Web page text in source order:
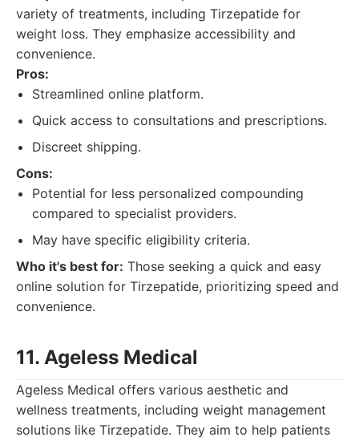
variety of treatments, including Tirzepatide for
weight loss. They emphasize accessibility and
convenience.
Pros:
Streamlined online platform.
Quick access to consultations and prescriptions.
Discreet shipping.
Cons:
Potential for less personalized compounding
compared to specialist providers.
May have specific eligibility criteria.
Who it's best for: Those seeking a quick and easy
online solution for Tirzepatide, prioritizing speed and
convenience.
11. Ageless Medical
Ageless Medical offers various aesthetic and
wellness treatments, including weight management
solutions like Tirzepatide. They aim to help patients